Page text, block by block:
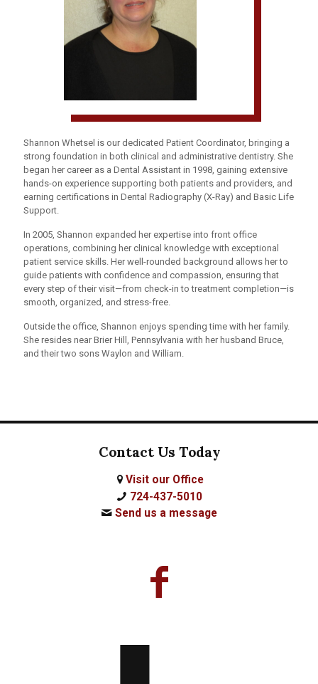
Shannon Whetsel is our dedicated Patient Coordinator, bringing a
strong foundation in both clinical and administrative dentistry. She
began her career as a Dental Assistant in 1998, gaining extensive
hands-on experience supporting both patients and providers, and
earning certifications in Dental Radiography (X-Ray) and Basic Life
Support.
In 2005, Shannon expanded her expertise into front office
operations, combining her clinical knowledge with exceptional
patient service skills. Her well-rounded background allows her to
guide patients with confidence and compassion, ensuring that
every step of their visit—from check-in to treatment completion—is
smooth, organized, and stress-free.
Outside the office, Shannon enjoys spending time with her family.
She resides near Brier Hill, Pennsylvania with her husband Bruce,
and their two sons Waylon and William.
Contact Us Today
Visit our Office
724-437-5010
Send us a message